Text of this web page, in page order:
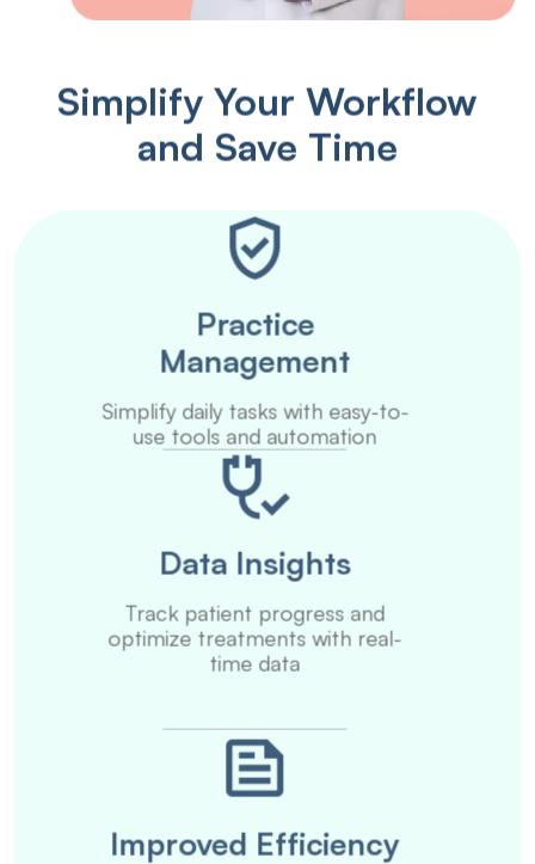
Simplify Your Workflow
and Save Time
Practice
Management
Simplify daily tasks with easy-to-
use tools and automation
Data Insights
Track patient progress and
optimize treatments with real-
time data
Improved Efficiency